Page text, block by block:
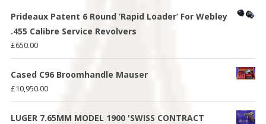
Prideaux Patent 6 Round ‘Rapid Loader’ For Webley
.455 Calibre Service Revolvers
£650.00
Cased C96 Broomhandle Mauser
£10,950.00
LUGER 7.65MM MODEL 1900 'SWISS CONTRACT